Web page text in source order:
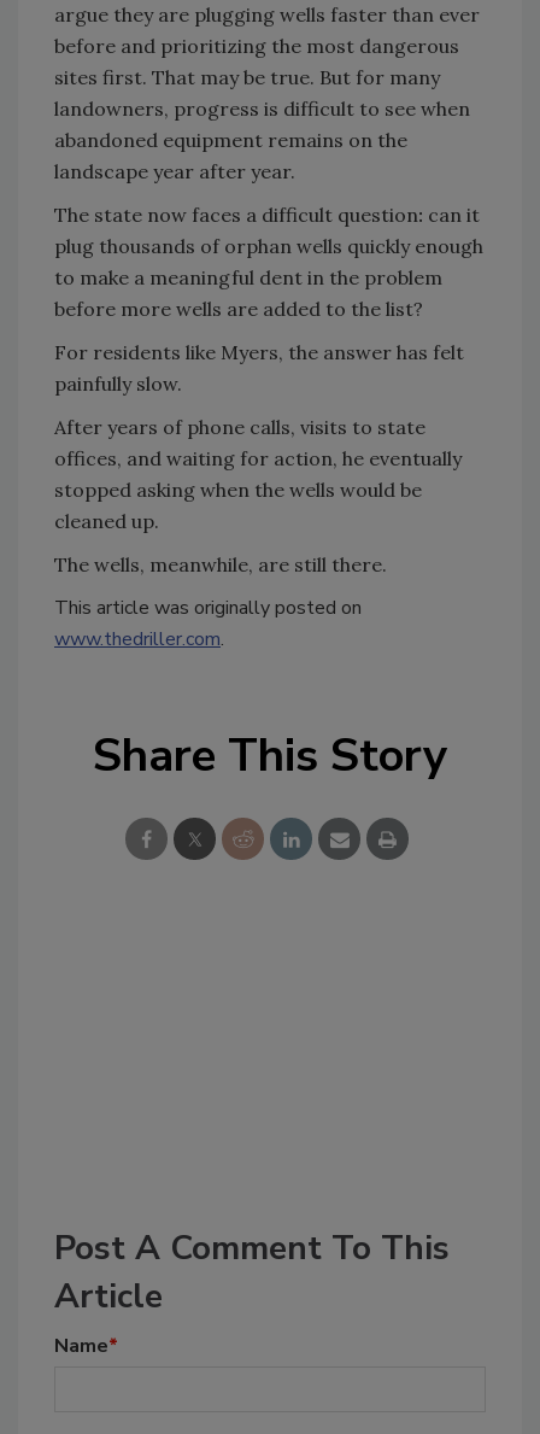
argue they are plugging wells faster than ever
before and prioritizing the most dangerous
sites first. That may be true. But for many
landowners, progress is difficult to see when
abandoned equipment remains on the
landscape year after year.
The state now faces a difficult question: can it
plug thousands of orphan wells quickly enough
to make a meaningful dent in the problem
before more wells are added to the list?
For residents like Myers, the answer has felt
painfully slow.
After years of phone calls, visits to state
offices, and waiting for action, he eventually
stopped asking when the wells would be
cleaned up.
The wells, meanwhile, are still there.
This article was originally posted on
www.thedriller.com.
Share This Story
Post A Comment To This
Article
Name*